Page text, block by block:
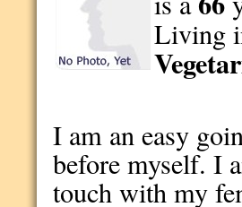
Living
I am an easy
before myself. I
touch with my